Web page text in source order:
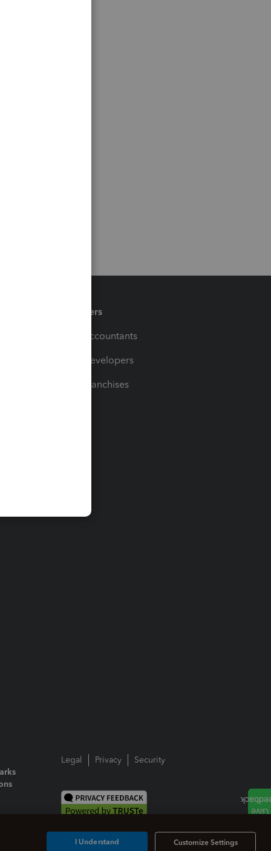
Partners
For Accountants
For Developers
For Franchises
Legal Privacy Security
Customize Settings
I Understand